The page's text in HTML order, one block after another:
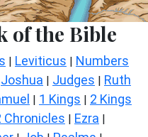
of the Bible
| Leviticus | Numbers
Joshua | Judges | Ruth
| 1 Kings | 2 Kings
Chronicles | Ezra |